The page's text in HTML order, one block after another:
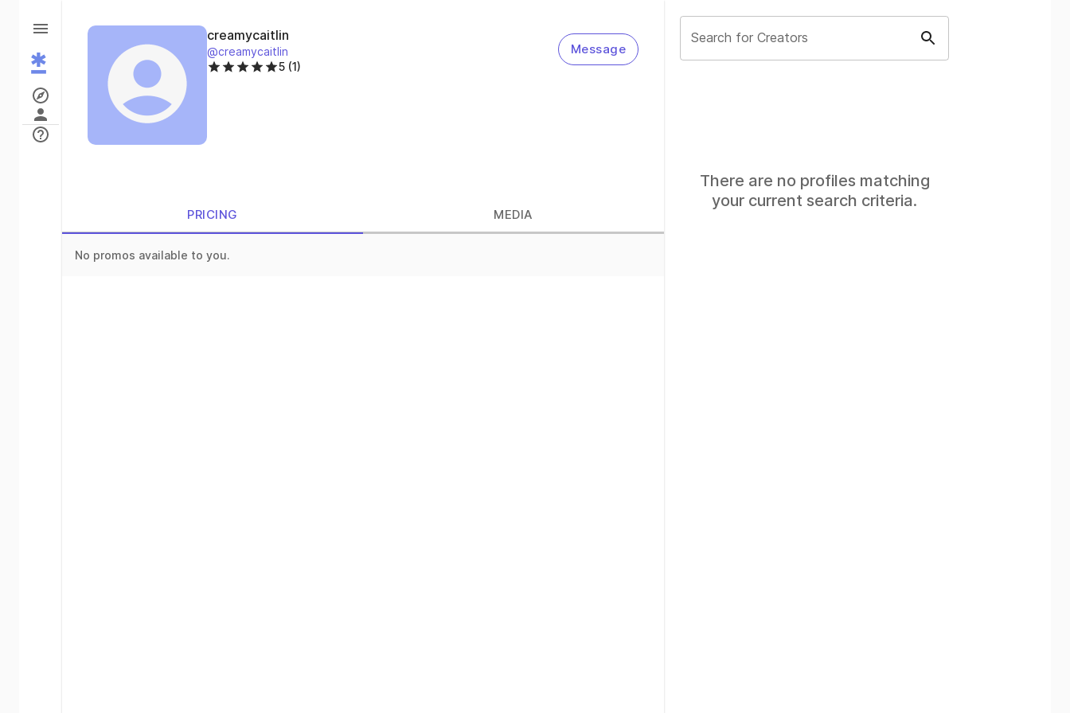
creamycaitlin
@creamycaitlin
5 (1)
Message
PRICING MEDIA
No promos available to you.
Search for Creators
There are no profiles matching
your current search criteria.